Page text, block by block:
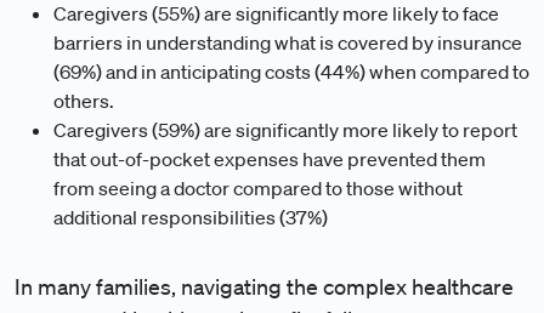
Caregivers (55%) are significantly more likely to face
barriers in understanding what is covered by insurance
(69%) and in anticipating costs (44%) when compared to
others.
Caregivers (59%) are significantly more likely to report
that out-of-pocket expenses have prevented them
from seeing a doctor compared to those without
additional responsibilities (37%)
In many families, navigating the complex healthcare